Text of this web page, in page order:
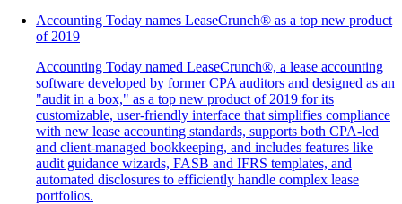
Accounting Today names LeaseCrunch® as a top new product
of 2019
Accounting Today named LeaseCrunch®, a lease accounting
software developed by former CPA auditors and designed as an
"audit in a box," as a top new product of 2019 for its
customizable, user-friendly interface that simplifies compliance
with new lease accounting standards, supports both CPA-led
and client-managed bookkeeping, and includes features like
audit guidance wizards, FASB and IFRS templates, and
automated disclosures to efficiently handle complex lease
portfolios.